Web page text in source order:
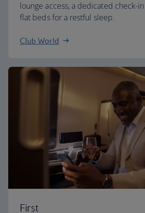
lounge access, a dedicated check-
flat beds for a restful sleep.
Club World
First